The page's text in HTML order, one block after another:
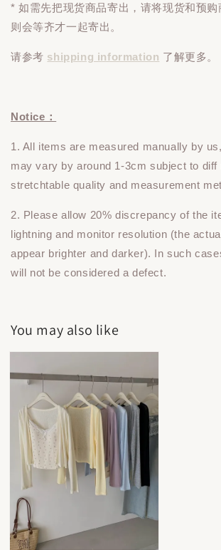
* 如需先把现货商品寄出，请将现货和预购
则会等齐才一起寄出。
请参考 shipping information 了解更多。
Notice：
1. All items are measured manually by
may vary by around 1-3cm subject to diff
stretchtable quality and measurement
2. Please allow 20% discrepancy of the
lightning and monitor resolution (the
appear brighter and darker). In such
will not be considered a defect.
You may also like